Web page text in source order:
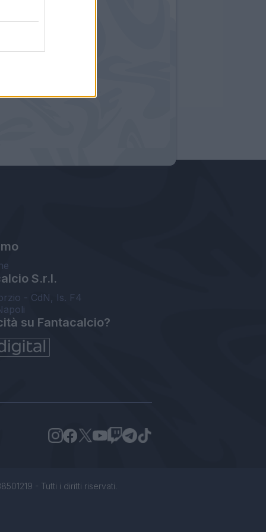
S.r.l.
- CdN, Is. F4
su Fantacalcio?
- Tutti i diritti riservati.